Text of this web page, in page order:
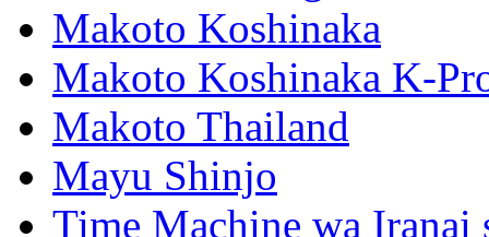
Makoto Koshinaka
Makoto Koshinaka K-
Makoto Thailand
Mayu Shinjo
Time Machine wa Iranai